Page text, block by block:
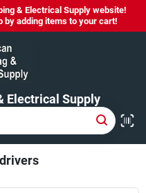
& Electrical Supply website!
by adding items to your cart!
Electrical Supply